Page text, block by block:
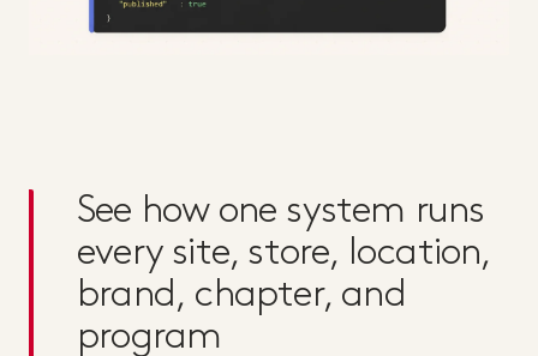
See how one system runs
every site, store, location,
brand, chapter, and
program